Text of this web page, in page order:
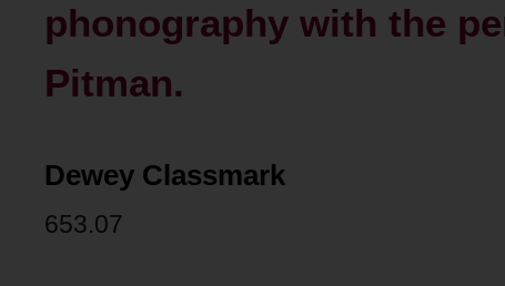
phonography with the
Pitman.
Dewey Classmark
653.07